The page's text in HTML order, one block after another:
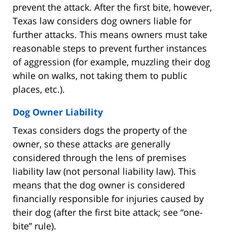
prevent the attack. After the first bite, however,
Texas law considers dog owners liable for
further attacks. This means owners must take
reasonable steps to prevent further instances
of aggression (for example, muzzling their dog
while on walks, not taking them to public
places, etc.).
Dog Owner Liability
Texas considers dogs the property of the
owner, so these attacks are generally
considered through the lens of premises
liability law (not personal liability law). This
means that the dog owner is considered
financially responsible for injuries caused by
their dog (after the first bite attack; see “one-
bite” rule).